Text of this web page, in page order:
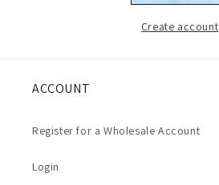
Create account
ACCOUNT
Register for a Wholesale Account
Login